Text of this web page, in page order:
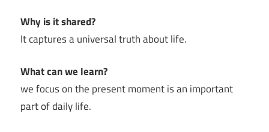
Why is it shared?
It captures a universal truth about life.
What can we learn?
we focus on the present moment is an important
part of daily life.